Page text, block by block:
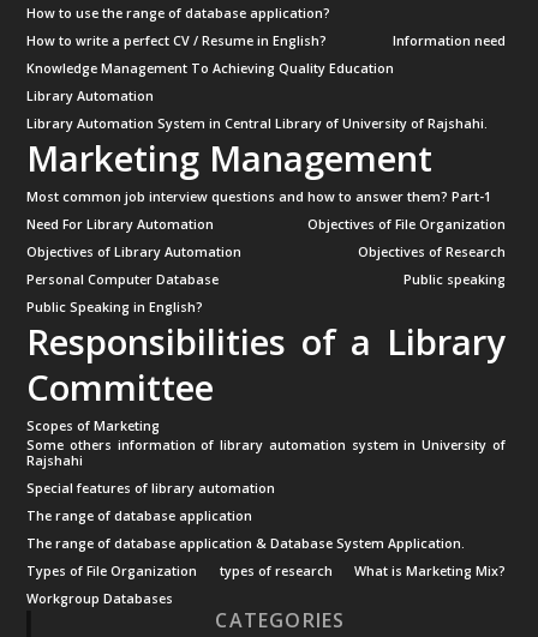
How to use the range of database application?
How to write a perfect CV / Resume in English?
Information need
Knowledge Management To Achieving Quality Education
Library Automation
Library Automation System in Central Library of University of Rajshahi.
Marketing Management
Most common job interview questions and how to answer them? Part-1
Need For Library Automation
Objectives of File Organization
Objectives of Library Automation
Objectives of Research
Personal Computer Database
Public speaking
Public Speaking in English?
Responsibilities of a Library
Committee
Scopes of Marketing
Some others information of library automation system in University of
Rajshahi
Special features of library automation
The range of database application
The range of database application & Database System Application.
Types of File Organization
types of research
What is Marketing Mix?
Workgroup Databases
CATEGORIES